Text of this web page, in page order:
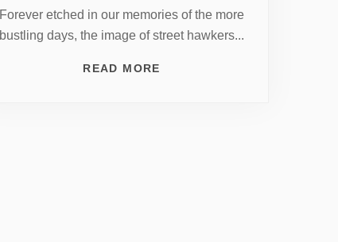
Forever etched in our memories of the more
bustling days, the image of street hawkers...
READ MORE